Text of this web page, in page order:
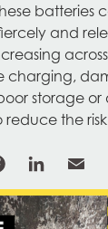
batteries
and
charging,
storage or
reduce the